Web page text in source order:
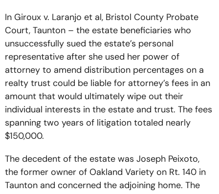
In Giroux v. Laranjo et al, Bristol County Probate
Court, Taunton – the estate beneficiaries who
unsuccessfully sued the estate’s personal
representative after she used her power of
attorney to amend distribution percentages on a
realty trust could be liable for attorney’s fees in an
amount that would ultimately wipe out their
individual interests in the estate and trust. The fees
spanning two years of litigation totaled nearly
$150,000.
The decedent of the estate was Joseph Peixoto,
the former owner of Oakland Variety on Rt. 140 in
Taunton and concerned the adjoining home. The